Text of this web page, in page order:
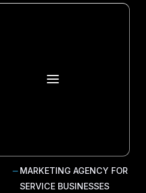
a
K MARKETING AGENCY FOR
SERVICE BUSINESSES